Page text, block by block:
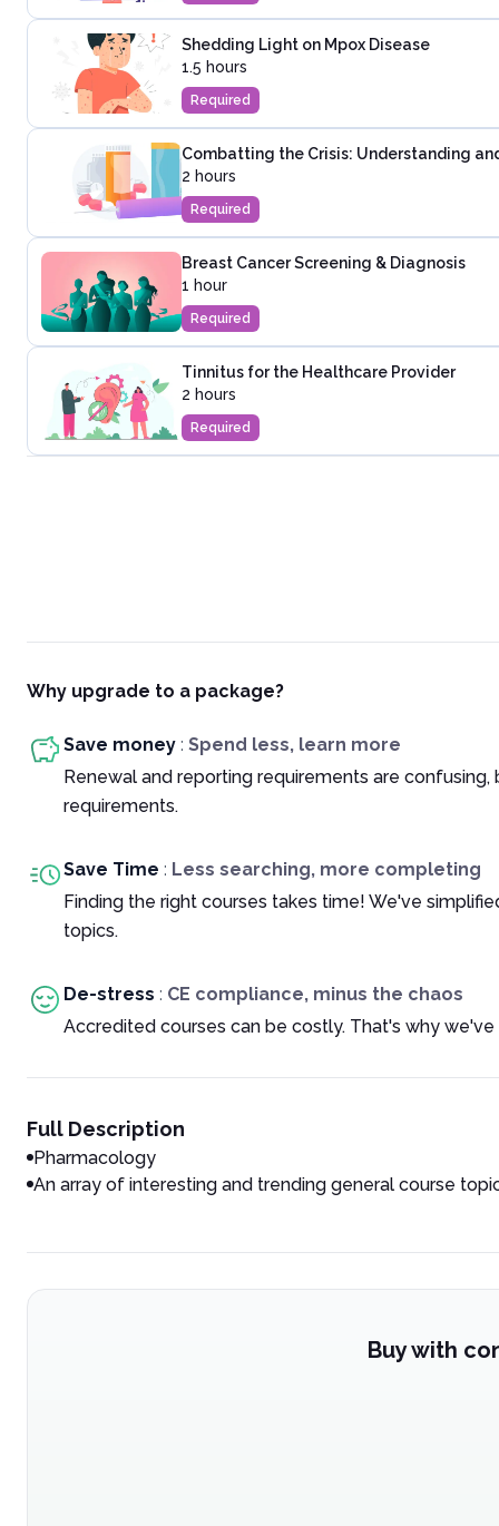
Shedding Light on Mpox Disease
1.5 hours
Required
Combatting the Crisis: Understanding
2 hours
Required
Breast Cancer Screening & Diagnosis
1 hour
Required
Tinnitus for the Healthcare Provider
2 hours
Required
Why upgrade to a package?
Save money : Spend less, learn more
Renewal and reporting requirements are
requirements.
Save Time : Less searching, more completing
Finding the right courses takes time! We've
topics.
De-stress : CE compliance, minus the chaos
Accredited courses can be costly. That's why
Full Description
Pharmacology
An array of interesting and trending general course
Buy with